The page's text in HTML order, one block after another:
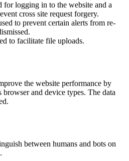
for logging in to the website and a
cross site request forgery.
to prevent certain alerts from re-
to facilitate file uploads.
the website performance by
and device types. The data
between humans and bots on